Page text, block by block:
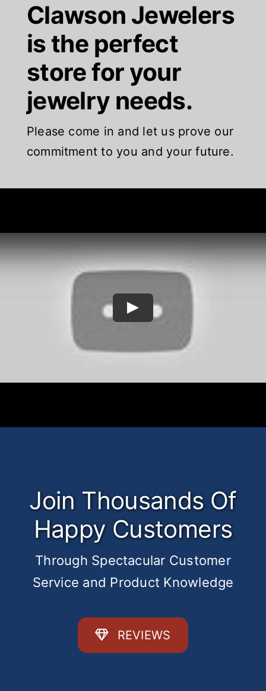
Clawson Jewelers
is the perfect
store for your
jewelry needs.
Please come in and let us prove our
commitment to you and your future.
Join Thousands Of
Happy Customers
Through Spectacular Customer
Service and Product Knowledge
REVIEWS